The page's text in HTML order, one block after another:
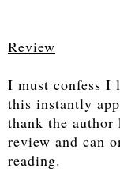
Review
I must confess I
this instantly
thank the
review and can
reading.